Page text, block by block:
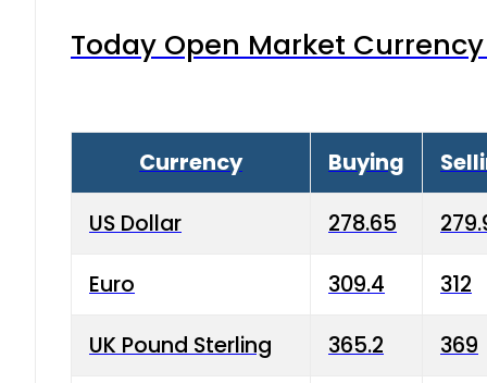
Today Open Market
Currency Buying
US Dollar 278.65
Euro 309.4 312
UK Pound Sterling 365.2 369